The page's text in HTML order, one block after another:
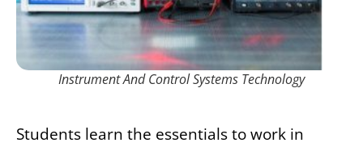
Instrument And Control Systems Technology
Students learn the essentials to work in